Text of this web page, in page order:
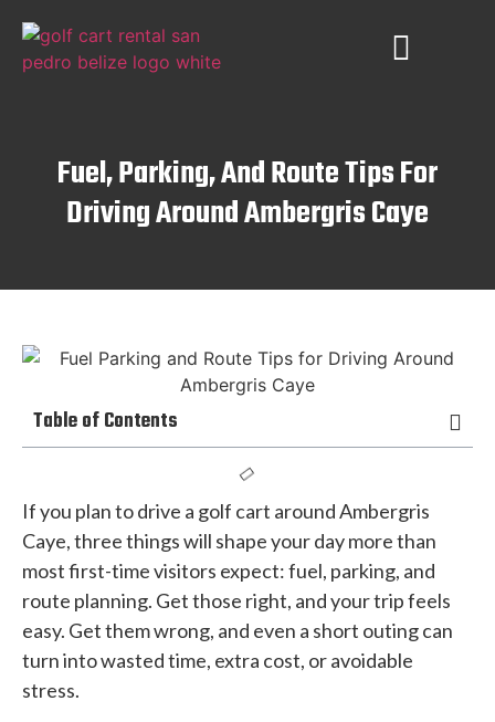
Fuel, Parking, And Route Tips For
Driving Around Ambergris Caye
Table of Contents
If you plan to drive a golf cart around Ambergris
Caye, three things will shape your day more than
most first-time visitors expect: fuel, parking, and
route planning. Get those right, and your trip feels
easy. Get them wrong, and even a short outing can
turn into wasted time, extra cost, or avoidable
stress.